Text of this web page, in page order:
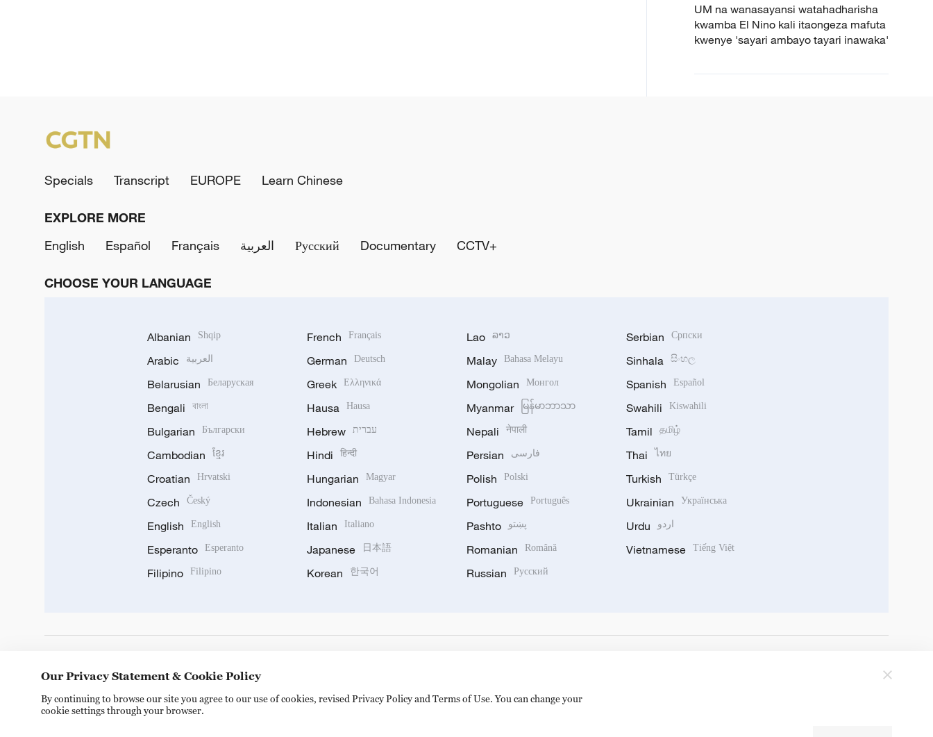
UM na wanasayansi watahadharisha
kwamba El Nino kali itaongeza mafuta
kwenye 'sayari ambayo tayari inawaka'
Specials Transcript EUROPE Learn Chinese
EXPLORE MORE
English
Español Français العربية Русский Documentary CCTV+
CHOOSE YOUR LANGUAGE
Albanian Shqip
Arabic العربية
Belarusian Беларуская
Bengali বাংলা
Bulgarian Български
Cambodian ខ្មែរ
Croatian Hrvatski
Czech Český
English English
Esperanto Esperanto
Filipino Filipino
French Français
German Deutsch
Greek Ελληνικά
Hausa Hausa
Hebrew עברית
Hindi हिन्दी
Hungarian Magyar
Indonesian Bahasa Indonesia
Italian Italiano
Japanese 日本語
Korean 한국어
Lao ລາວ
Malay Bahasa Melayu
Mongolian Монгол
Myanmar မြန်မာဘာသာ
Nepali नेपाली
Persian فارسی
Polish Polski
Portuguese Português
Pashto پښتو
Romanian Română
Russian Русский
Serbian Српски
Sinhala සිංහල
Spanish Español
Swahili Kiswahili
Tamil தமிழ்
Thai ไทย
Turkish Türkçe
Ukrainian Українська
Urdu اردو
Vietnamese Tiếng Việt
Our Privacy Statement & Cookie Policy
By continuing to browse our site you agree to our use of cookies, revised Privacy Policy and Terms of Use. You can change your
cookie settings through your browser.